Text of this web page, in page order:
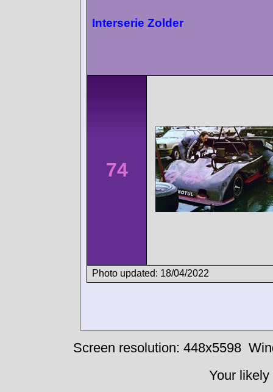
Interserie Zolder
74
Photo updated: 18/04/2022
Screen resolution: 448x5598
Your